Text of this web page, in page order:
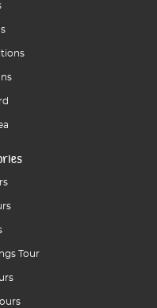
Tour